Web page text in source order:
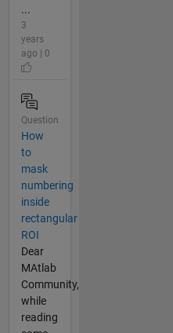
...
3
years
ago | 0
Question
How
to
mask
numbering
inside
rectangular
ROI
Dear
MAtlab
Community,
while
reading